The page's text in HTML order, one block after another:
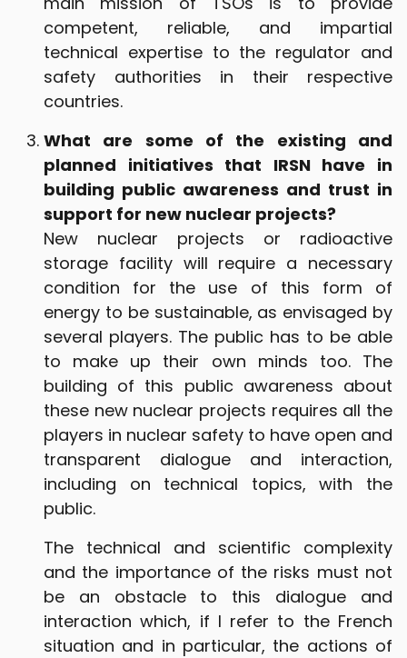
competent, reliable, and impartial
technical expertise to the regulator and
safety authorities in their respective
countries.
What are some of the existing and
planned initiatives that IRSN have in
building public awareness and trust in
support for new nuclear projects?
New nuclear projects or radioactive
storage facility will require a necessary
condition for the use of this form of
energy to be sustainable, as envisaged by
several players. The public has to be able
to make up their own minds too. The
building of this public awareness about
these new nuclear projects requires all the
players in nuclear safety to have open and
transparent dialogue and interaction,
including on technical topics, with the
public.
The technical and scientific complexity
and the importance of the risks must not
be an obstacle to this dialogue and
interaction which, if I refer to the French
situation and in particular, the actions of